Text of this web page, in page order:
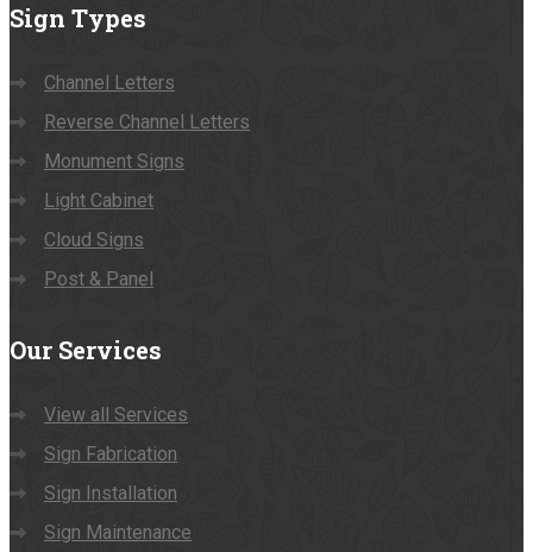
Sign Types
Channel Letters
Reverse Channel Letters
Monument Signs
Light Cabinet
Cloud Signs
Post & Panel
Our Services
View all Services
Sign Fabrication
Sign Installation
Sign Maintenance